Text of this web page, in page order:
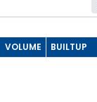
VOLUME BUILTUP